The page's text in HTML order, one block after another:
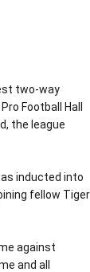
two-way
Football Hall
the league
inducted into
fellow Tiger
against
and all